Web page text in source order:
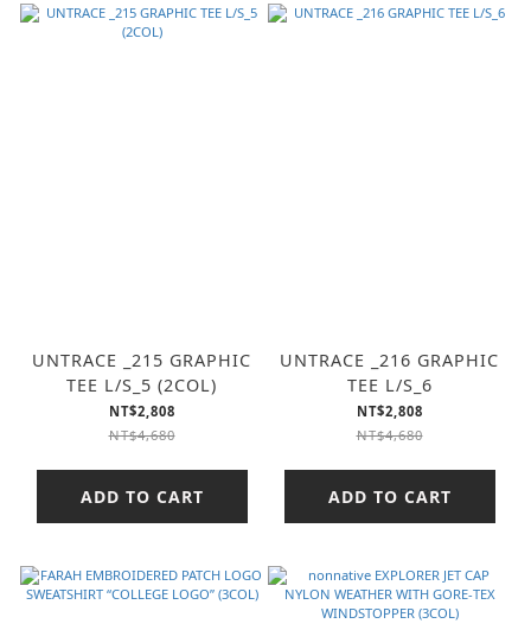
UNTRACE _215 GRAPHIC
TEE L/S_5 (2COL)
NT$2,808
NT$4,680
ADD TO CART
UNTRACE _216 GRAPHIC
TEE L/S_6
NT$2,808
NT$4,680
ADD TO CART